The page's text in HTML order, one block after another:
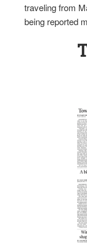
traveling from
being reported